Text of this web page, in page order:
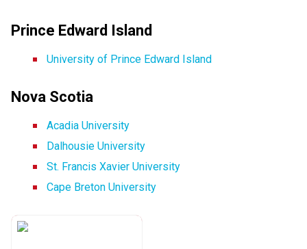
Prince Edward Island
University of Prince Edward Island
Nova Scotia
Acadia University
Dalhousie University
St. Francis Xavier University
Cape Breton University